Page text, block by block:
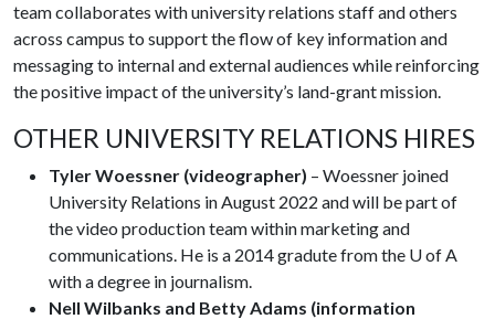
team collaborates with university relations staff and others
across campus to support the flow of key information and
messaging to internal and external audiences while reinforcing
the positive impact of the university’s land-grant mission.
OTHER UNIVERSITY RELATIONS HIRES
Tyler Woessner (videographer) – Woessner joined
University Relations in August 2022 and will be part of
the video production team within marketing and
communications. He is a 2014 gradute from the U of A
with a degree in journalism.
Nell Wilbanks and Betty Adams (information